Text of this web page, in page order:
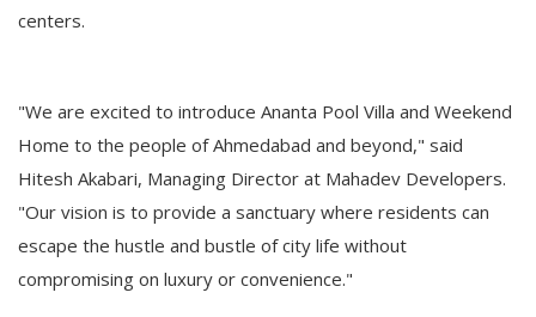
centers.
"We are excited to introduce Ananta Pool Villa and Weekend
Home to the people of Ahmedabad and beyond," said
Hitesh Akabari, Managing Director at Mahadev Developers.
"Our vision is to provide a sanctuary where residents can
escape the hustle and bustle of city life without
compromising on luxury or convenience."